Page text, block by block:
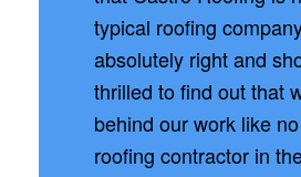
typical roofing
absolutely right and
thrilled to find out that
behind our work like
roofing contractor in